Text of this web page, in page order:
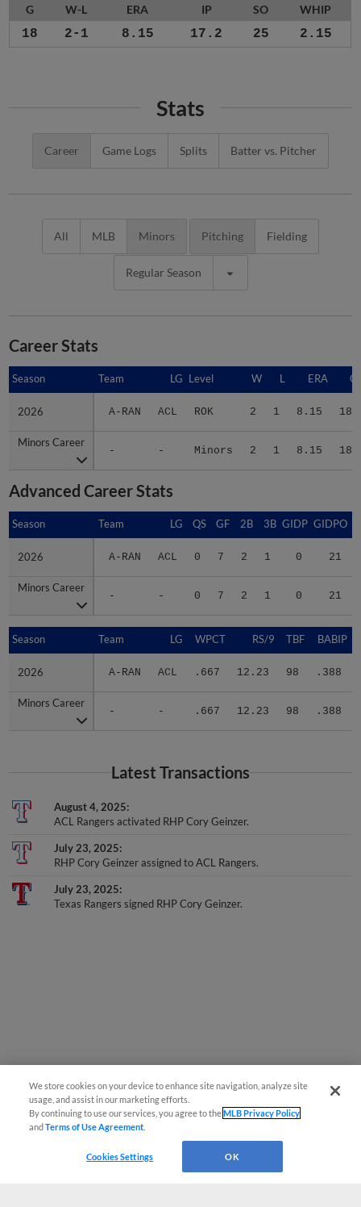
G W-L ERA IP SO WHIP
18 2-1 8.15 17.2 25 2.15
Stats
Career Game Logs Splits Batter vs. Pitcher
All MLB Minors Pitching Fielding
Regular Season
Career Stats
Season Team LG Level W L ERA G
2026 A-RAN ACL ROK 2 1 8.15 18
Minors Career
- - Minors 2 1 8.15 18
Season
2026
Minors Career
Advanced Career Stats
Season Team LG QS GF 2B 3B GIDP GIDPO
2026 A-RAN ACL 0 7 2 1 0 21
Minors Career
- - 0 7 2 1 0 21
Season
2026
Minors Career
Season Team LG WPCT RS/9 TBF BABIP
2026 A-RAN ACL .667 12.23 98 .388
Minors Career
- - .667 12.23 98 .388
Season
2026
Minors Career
Latest Transactions
August 4, 2025
ACL Rangers activated RHP Cory Geinzer.
July 23, 2025
RHP Cory Geinzer assigned to ACL Rangers.
July 23, 2025
Texas Rangers signed RHP Cory Geinzer.
We store cookies on your device to enhance site navigation, analyze site
usage, and assist in our marketing efforts.
By continuing to use our services, you agree to theMLB Privacy Policy
andTerms of Use Agreement
Cookies Settings OK